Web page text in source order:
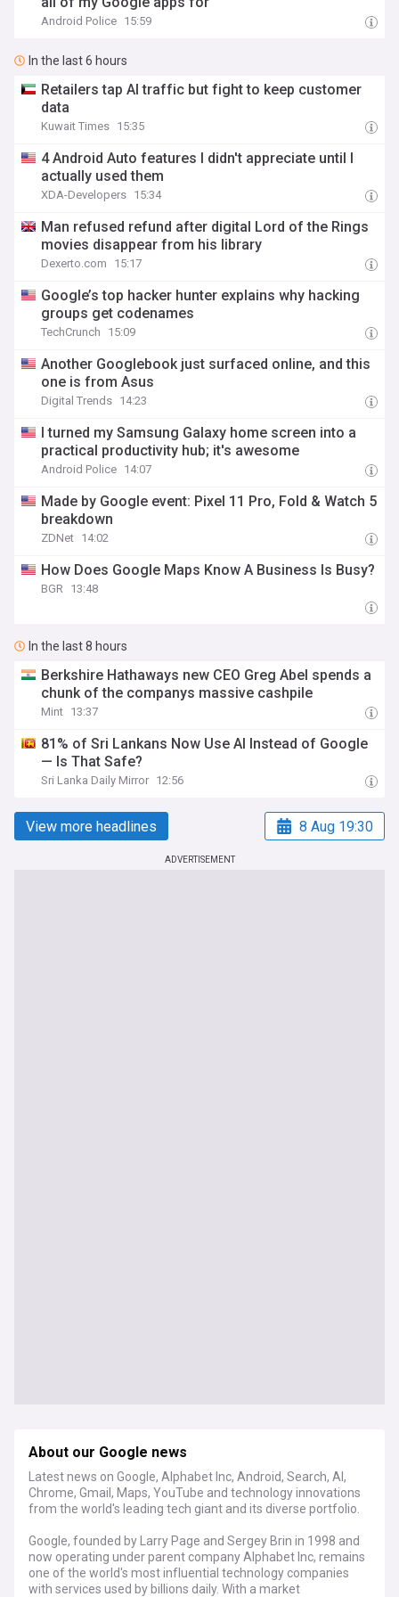
Android Police 15:59
In the last 6 hours
Retailers tap AI traffic but fight to keep customer
data
Kuwait Times 15:35
4 Android Auto features I didn't appreciate until I
actually used them
XDA-Developers 15:34
Man refused refund after digital Lord of the Rings
movies disappear from his library
Dexerto.com 15:17
Google’s top hacker hunter explains why hacking
groups get codenames
TechCrunch 15:09
Another Googlebook just surfaced online, and this
one is from Asus
Digital Trends 14:23
I turned my Samsung Galaxy home screen into a
practical productivity hub; it's awesome
Android Police 14:07
Made by Google event: Pixel 11 Pro, Fold & Watch 5
breakdown
ZDNet 14:02
How Does Google Maps Know A Business Is Busy?
BGR 13:48
In the last 8 hours
Berkshire Hathaways new CEO Greg Abel spends a
chunk of the companys massive cashpile
Mint 13:37
81% of Sri Lankans Now Use AI Instead of Google
— Is That Safe?
Sri Lanka Daily Mirror 12:56
View more headlines 8 Aug 19:30
ADVERTISEMENT
About our Google news
Latest news on Google, Alphabet Inc, Android, Search, AI,
Chrome, Gmail, Maps, YouTube and technology innovations
from the world's leading tech giant and its diverse portfolio.
Google, founded by Larry Page and Sergey Brin in 1998 and
now operating under parent company Alphabet Inc, remains
one of the world's most influential technology companies
with services used by billions daily. With a market